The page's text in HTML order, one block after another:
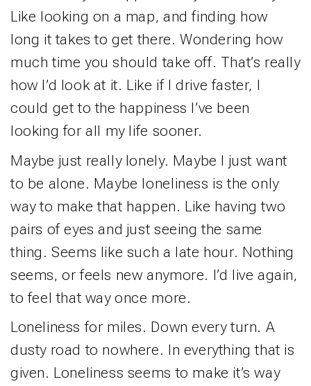
Like looking on a map, and finding how
long it takes to get there. Wondering how
much time you should take off. That’s really
how I’d look at it. Like if I drive faster, I
could get to the happiness I’ve been
looking for all my life sooner.
Maybe just really lonely. Maybe I just want
to be alone. Maybe loneliness is the only
way to make that happen. Like having two
pairs of eyes and just seeing the same
thing. Seems like such a late hour. Nothing
seems, or feels new anymore. I’d live again,
to feel that way once more.
Loneliness for miles. Down every turn. A
dusty road to nowhere. In everything that is
given. Loneliness seems to make it’s way